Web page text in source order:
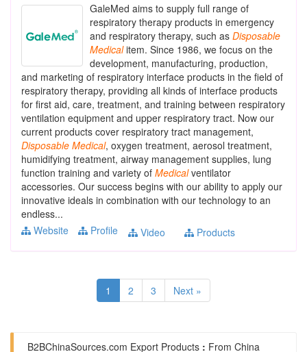
GaleMed aims to supply full range of
respiratory therapy products in emergency
and respiratory therapy, such as Disposable
Medicalitem. Since 1986, we focus on the
development, manufacturing, production,
and marketing of respiratory interface products in the field of
respiratory therapy, providing all kinds of interface products
for first aid, care, treatment, and training between respiratory
ventilation equipment and upper respiratory tract. Now our
current products cover respiratory tract management,
Disposable Medical, oxygen treatment, aerosol treatment,
humidifying treatment, airway management supplies, lung
function training and variety of Medicalventilator
accessories. Our success begins with our ability to apply our
innovative ideals in combination with our technology to an
endless...
Website
Profile Video Products
1 2 3 Next »
B2BChinaSources.com Export Products : From China